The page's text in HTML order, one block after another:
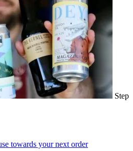
Step
towards your next order